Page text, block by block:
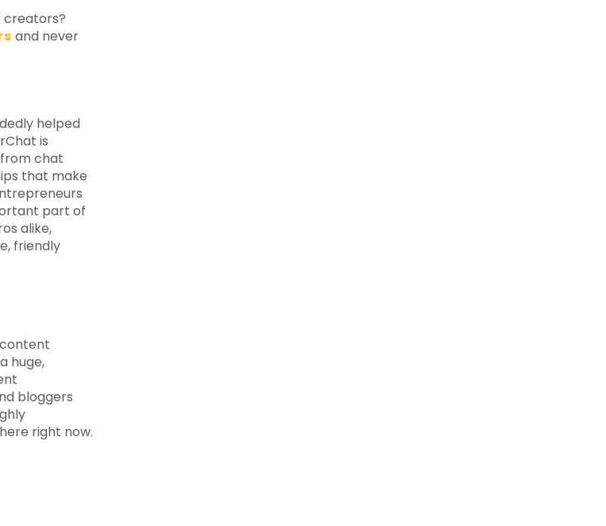
creators?
and never
helped
is
chat
that make
part of
alike,
friendly
huge,
bloggers
right now.